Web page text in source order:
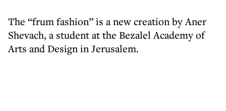
The “frum fashion” is a new creation by Aner
Shevach, a student at the Bezalel Academy of
Arts and Design in Jerusalem.